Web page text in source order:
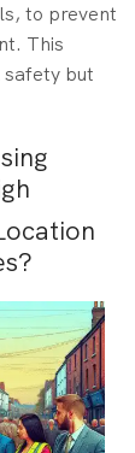
to prevent
This
safety but